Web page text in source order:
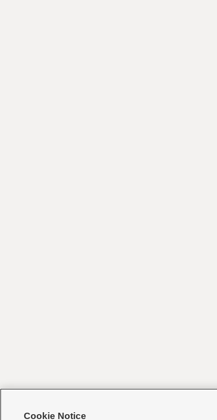
Cookie Notice